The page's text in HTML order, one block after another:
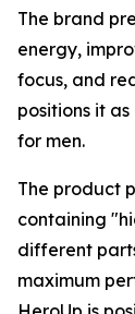
The brand
energy,
focus, and
positions it
for men.
The product
containing
different
maximum